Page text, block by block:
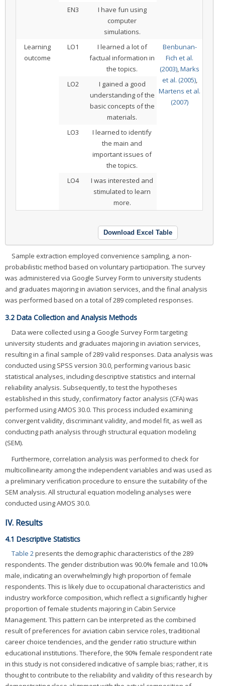
EN3
I have fun using
computer
simulations.
Learning
outcome
LO1
I learned a lot of
factual information in
the topics.
Benbunan-
Fich et al.
(2003),Marks
et al. (2005),
Martens et al.
(2007)
LO2
I gained a good
understanding of the
basic concepts of the
materials.
LO3
I learned to identify
the main and
important issues of
the topics.
LO4
I was interested and
stimulated to learn
more.
Download Excel Table
Sample extraction employed convenience sampling, a non-
probabilistic method based on voluntary participation. The survey
was administered via Google Survey Form to university students
and graduates majoring in aviation services, and the final analysis
was performed based on a total of 289 completed responses.
3.2 Data Collection and Analysis Methods
Data were collected using a Google Survey Form targeting
university students and graduates majoring in aviation services,
resulting in a final sample of 289 valid responses. Data analysis was
conducted using SPSS version 30.0, performing various basic
statistical analyses, including descriptive statistics and internal
reliability analysis. Subsequently, to test the hypotheses
established in this study, confirmatory factor analysis (CFA) was
performed using AMOS 30.0. This process included examining
convergent validity, discriminant validity, and model fit, as well as
conducting path analysis through structural equation modeling
(SEM).
Furthermore, correlation analysis was performed to check for
multicollinearity among the independent variables and was used as
a preliminary verification procedure to ensure the suitability of the
SEM analysis. All structural equation modeling analyses were
conducted using AMOS 30.0.
IV. Results
4.1 Descriptive Statistics
Table 2presents the demographic characteristics of the 289
respondents. The gender distribution was 90.0% female and 10.0%
male, indicating an overwhelmingly high proportion of female
respondents. This is likely due to occupational characteristics and
industry workforce composition, which reflect a significantly higher
proportion of female students majoring in Cabin Service
Management. This pattern can be interpreted as the combined
result of preferences for aviation cabin service roles, traditional
career choice tendencies, and the gender ratio structure within
educational institutions. Therefore, the 90% female respondent rate
in this study is not considered indicative of sample bias; rather, it is
thought to contribute to the reliability and validity of this research by